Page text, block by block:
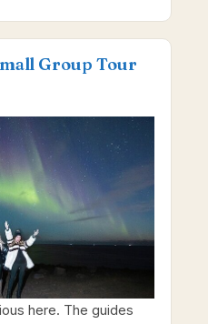
Group Tour
here. The guides